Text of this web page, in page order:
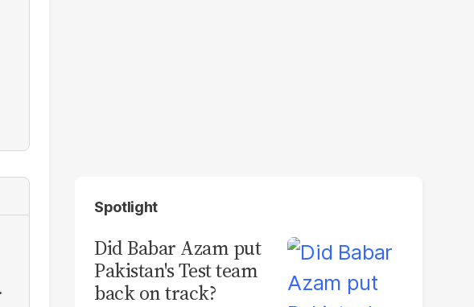
Spotlight
Did Babar Azam put
Pakistan's Test team
back on track?